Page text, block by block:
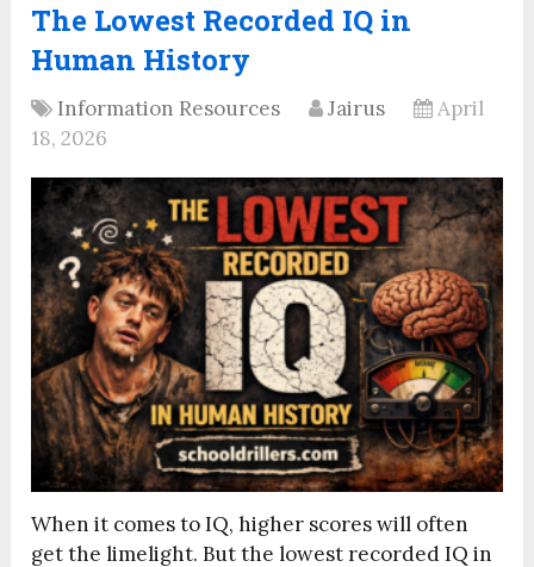
The Lowest Recorded IQ in
Human History
Information Resources Jairus
April
18, 2026
When it comes to IQ, higher scores will often
get the limelight. But the lowest recorded IQ in